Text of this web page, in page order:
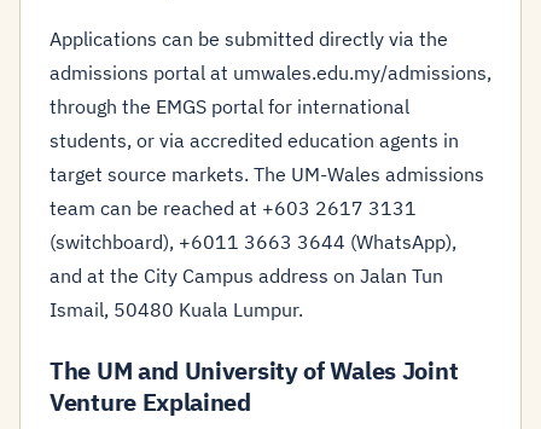
Applications can be submitted directly via the
admissions portal at umwales.edu.my/admissions,
through the EMGS portal for international
students, or via accredited education agents in
target source markets. The UM-Wales admissions
team can be reached at +603 2617 3131
(switchboard), +6011 3663 3644 (WhatsApp),
and at the City Campus address on Jalan Tun
Ismail, 50480 Kuala Lumpur.
The UM and University of Wales Joint
Venture Explained